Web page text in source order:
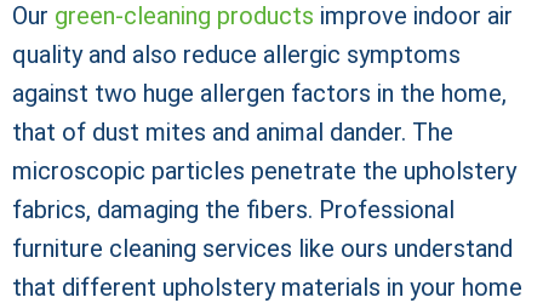
Our green-cleaning products improve indoor air
quality and also reduce allergic symptoms
against two huge allergen factors in the home,
that of dust mites and animal dander. The
microscopic particles penetrate the upholstery
fabrics, damaging the fibers. Professional
furniture cleaning services like ours understand
that different upholstery materials in your home